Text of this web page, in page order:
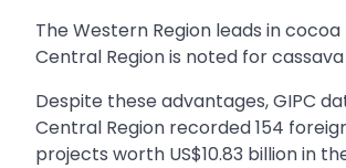
The Western Region leads in
Central Region is noted for
Despite these advantages, GIPC
Central Region recorded 154
projects worth US$10.83 billion in